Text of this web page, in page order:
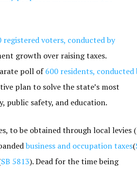
registered voters, conducted by
growth over raising taxes.
poll of600 residents, conducted
plan to solve the state’s most
public safety, and education.
to be obtained through local levies
business and occupation taxes(
SB 5813). Dead for the time being